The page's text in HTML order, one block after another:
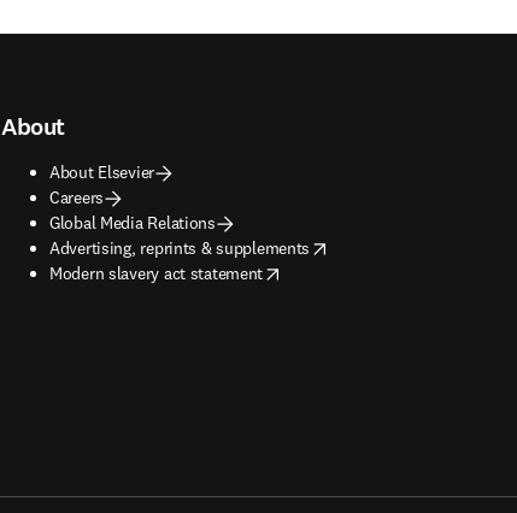
About
About Elsevier
Careers
Global Media Relations
Advertising, reprints & supplements
opens in new tab/window
Modern slavery act statement
opens in new tab/window